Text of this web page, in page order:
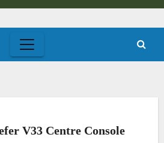
V33 Centre Console